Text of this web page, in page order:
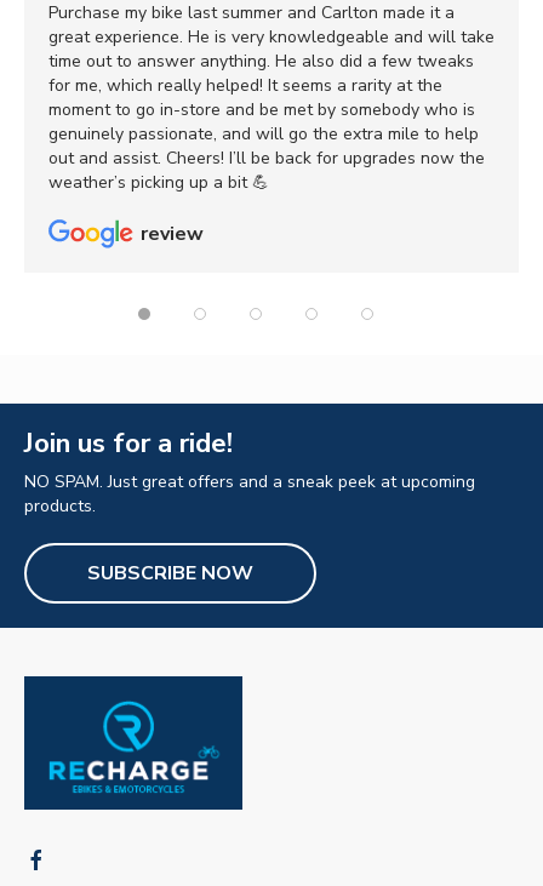
Purchase my bike last summer and Carlton made it a
great experience. He is very knowledgeable and will take
time out to answer anything. He also did a few tweaks
for me, which really helped! It seems a rarity at the
moment to go in-store and be met by somebody who is
genuinely passionate, and will go the extra mile to help
out and assist. Cheers! I’ll be back for upgrades now the
weather’s picking up a bit 💪
review
Join us for a ride!
NO SPAM. Just great offers and a sneak peek at upcoming
products.
SUBSCRIBE NOW